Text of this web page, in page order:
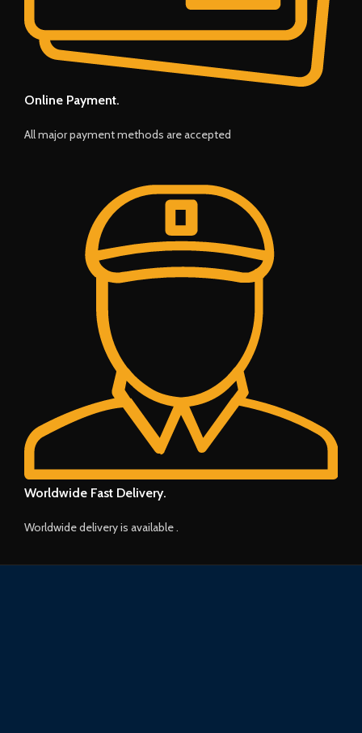
Online Payment.
All major payment methods are accepted
Worldwide Fast Delivery.
Worldwide delivery is available .